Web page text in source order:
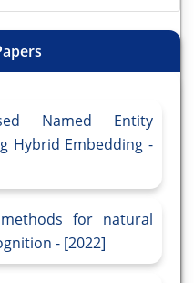
Named Entity
Hybrid Embedding -
for natural
- [2022]